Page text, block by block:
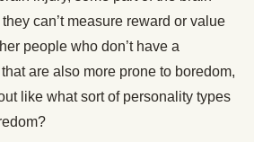
can’t measure reward or value
people who don’t have a
are also more prone to boredom,
like what sort of personality types